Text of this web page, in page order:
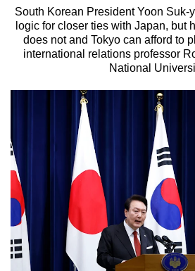
South Korean President Yoon Suk-
logic for closer ties with Japan, but
does not and Tokyo can afford to
international relations professor
National
We
know
it's
browsers
experience